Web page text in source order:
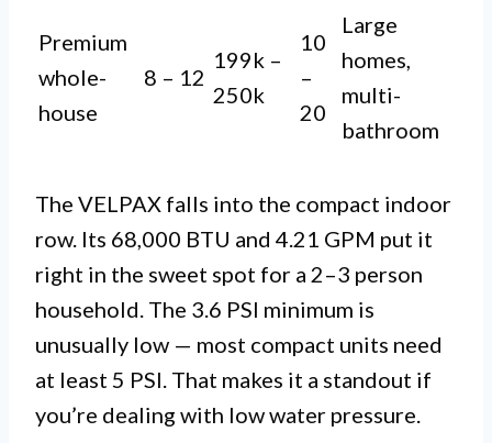
Premium
whole-
house
8 – 12
199k –
250k
10
–
20
Large
homes,
multi-
bathroom
The VELPAX falls into the compact indoor
row. Its 68,000 BTU and 4.21 GPM put it
right in the sweet spot for a 2–3 person
household. The 3.6 PSI minimum is
unusually low — most compact units need
at least 5 PSI. That makes it a standout if
you’re dealing with low water pressure.